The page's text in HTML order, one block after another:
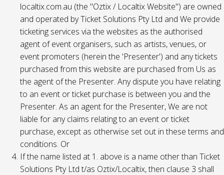
localtix.com.au (the "Oztix / Localtix Website") are owned
and operated by Ticket Solutions Pty Ltd and We provide
ticketing services via the websites as the authorised
agent of event organisers, such as artists, venues, or
event promoters (herein the 'Presenter') and any tickets
purchased from this website are purchased from Us as
the agent of the Presenter. Any dispute you have relating
to an event or ticket purchase is between you and the
Presenter. As an agent for the Presenter, We are not
liable for any claims relating to an event or ticket
purchase, except as otherwise set out in these terms and
conditions. Or
If the name listed at 1. above is a name other than Ticket
Solutions Pty Ltd t/as Oztix/Localtix, then clause 3 shall